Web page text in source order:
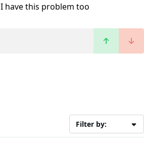
I have this problem too
Filter by: